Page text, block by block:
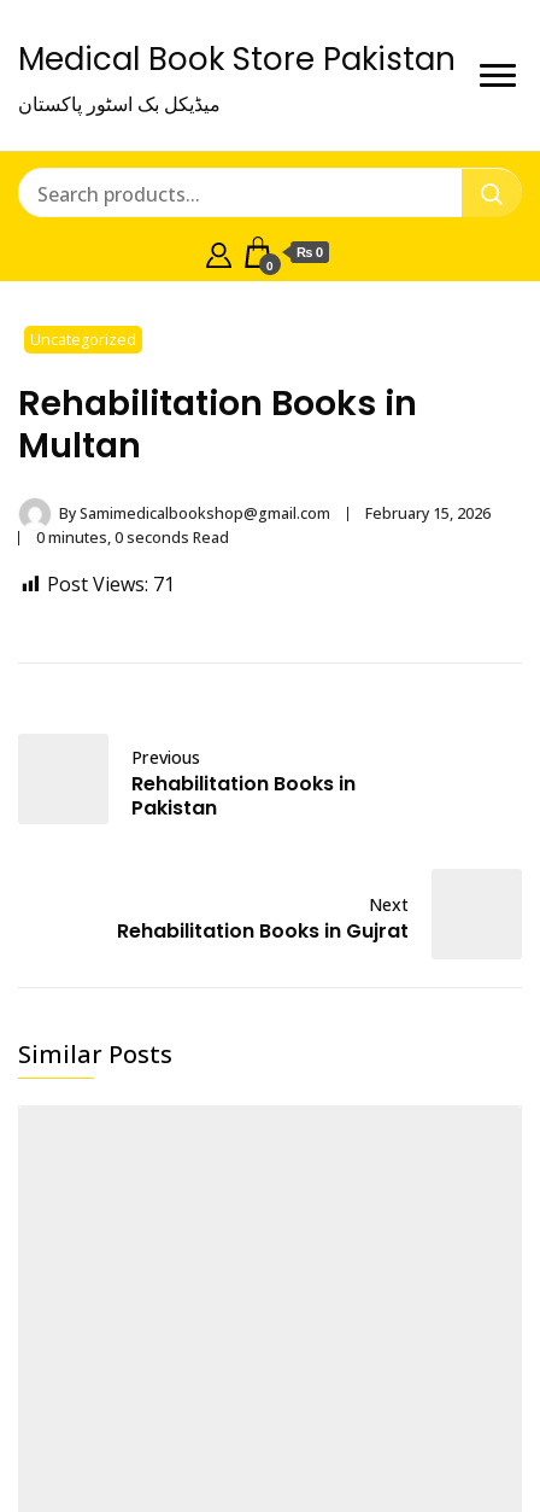
Medical Book Store Pakistan
میڈیکل بک اسٹور پاکستان
0
₨ 0
Uncategorized
Rehabilitation Books in
Multan
BySamimedicalbookshop@gmail.com
February 15, 2026
0 minutes, 0 seconds Read
Post Views: 71
Previous
Rehabilitation Books in
Pakistan
Next
Rehabilitation Books in Gujrat
Similar Posts